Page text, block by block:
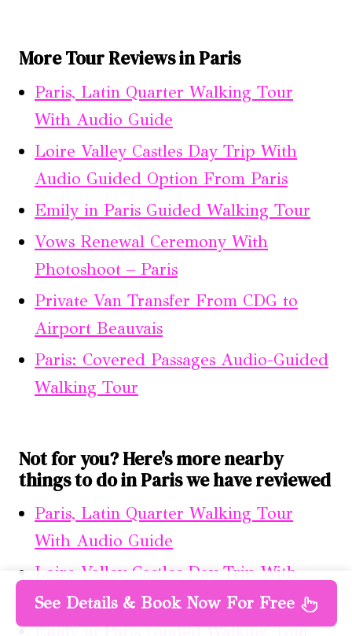
More Tour Reviews in Paris
Paris, Latin Quarter Walking Tour
With Audio Guide
Loire Valley Castles Day Trip With
Audio Guided Option From Paris
Emily in Paris Guided Walking Tour
Vows Renewal Ceremony With
Photoshoot – Paris
Private Van Transfer From CDG to
Airport Beauvais
Paris: Covered Passages Audio-Guided
Walking Tour
Not for you? Here's more nearby
things to do in Paris we have reviewed
Paris, Latin Quarter Walking Tour
With Audio Guide
Loire Valley Castles Day Trip With
Audio Guided Option From Paris
Emily in Paris Guided Walking Tour
See Details & Book Now For Free